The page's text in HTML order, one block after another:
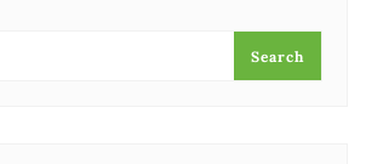
Search